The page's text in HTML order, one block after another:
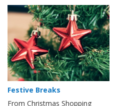
Festive Breaks
From Christmas Shopping